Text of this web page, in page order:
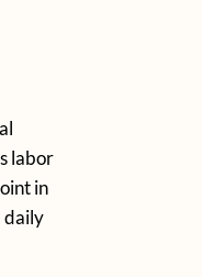
labor
in
daily